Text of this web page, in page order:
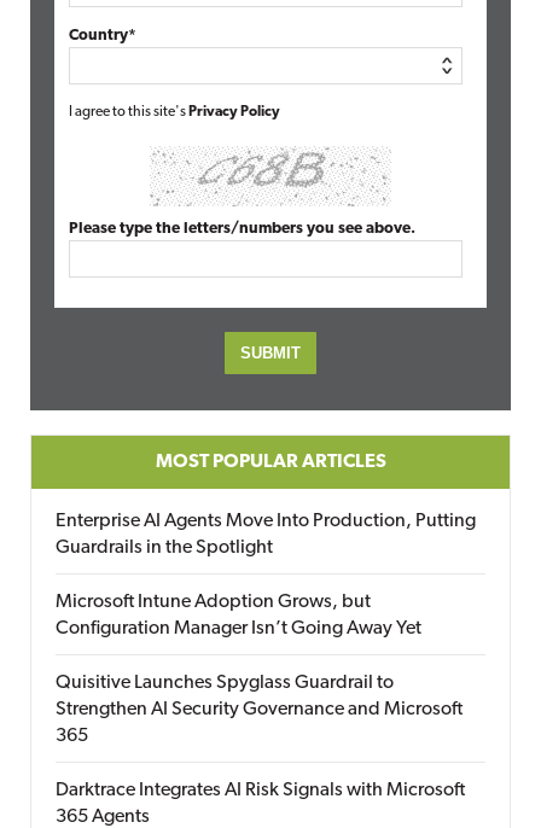
Country*
I agree to this site's Privacy Policy
Please type the letters/numbers you see above.
MOST POPULAR ARTICLES
Enterprise AI Agents Move Into Production, Putting
Guardrails in the Spotlight
Microsoft Intune Adoption Grows, but
Configuration Manager Isn’t Going Away Yet
Quisitive Launches Spyglass Guardrail to
Strengthen AI Security Governance and Microsoft
365
Darktrace Integrates AI Risk Signals with Microsoft
365 Agents